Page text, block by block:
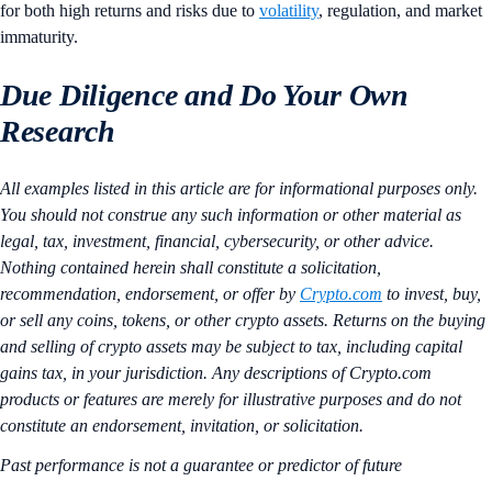
for both high returns and risks due to volatility, regulation, and market
immaturity.
Due Diligence and Do Your Own
Research
All examples listed in this article are for informational purposes only.
You should not construe any such information or other material as
legal, tax, investment, financial, cybersecurity, or other advice.
Nothing contained herein shall constitute a solicitation,
recommendation, endorsement, or offer by Crypto.com to invest, buy,
or sell any coins, tokens, or other crypto assets. Returns on the buying
and selling of crypto assets may be subject to tax, including capital
gains tax, in your jurisdiction. Any descriptions of Crypto.com
products or features are merely for illustrative purposes and do not
constitute an endorsement, invitation, or solicitation.
Past performance is not a guarantee or predictor of future